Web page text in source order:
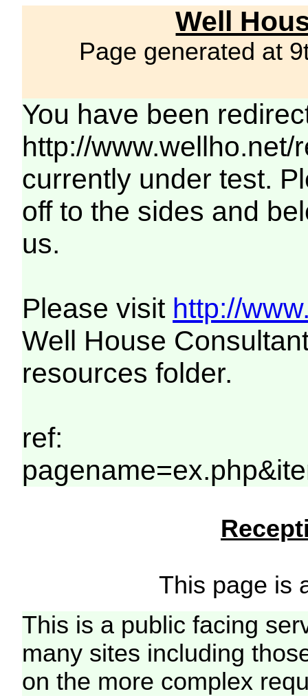
Well
Page generated at
You have been
http://
currently under test.
off to the sides and
us.
Please visit http://
Well House
resources folder.
ref:
This page is
This is a public facing
many sites including
on the more complex